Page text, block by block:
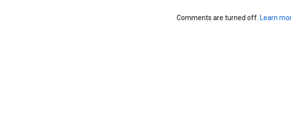
Comments are turned off. Learn